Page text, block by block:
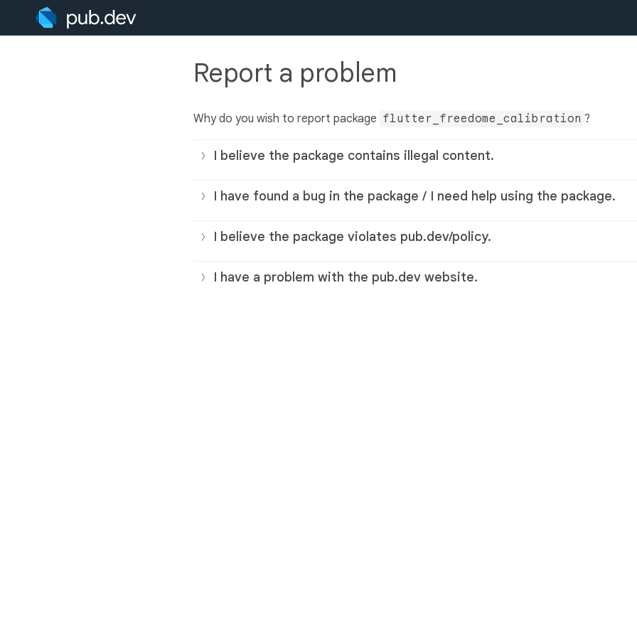
Report a problem
Why do you wish to report package flutter_freedome_calibration ?
I believe the package contains illegal content.
I have found a bug in the package / I need help using the package.
I believe the package violates pub.dev/policy.
I have a problem with the pub.dev website.